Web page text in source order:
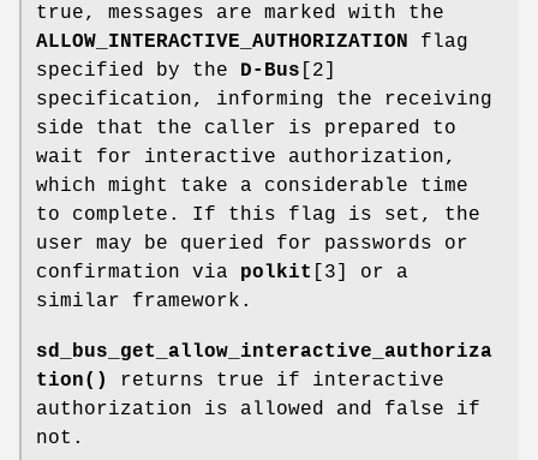
true, messages are marked with the
ALLOW_INTERACTIVE_AUTHORIZATION
flag
specified by the D-Bus [2]
specification, informing the receiving
side that the caller is prepared to
wait for interactive authorization,
which might take a considerable time
to complete. If this flag is set, the
user may be queried for passwords or
confirmation via polkit
[3] or a
similar framework.
sd_bus_get_allow_interactive_authoriza
tion()
returns true if interactive
authorization is allowed and false if
not.